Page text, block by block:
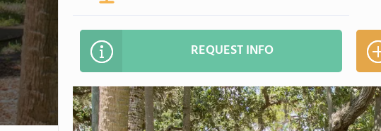
REQUEST INFO